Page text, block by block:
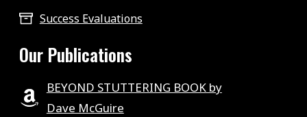
Success Evaluations
Our Publications
BEYOND STUTTERING BOOK by
Dave McGuire